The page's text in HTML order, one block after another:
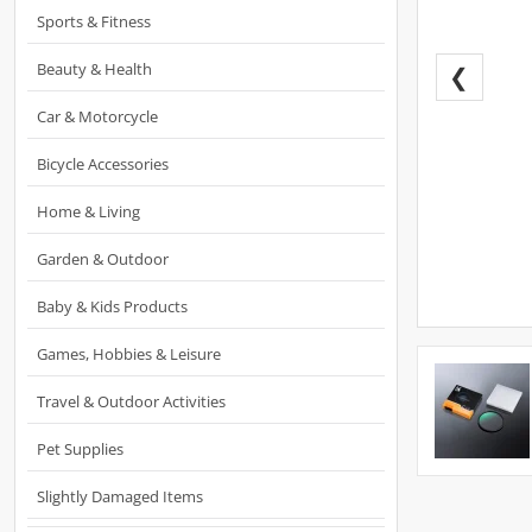
Sports & Fitness
Beauty & Health
Car & Motorcycle
Bicycle Accessories
Home & Living
Garden & Outdoor
Baby & Kids Products
Games, Hobbies & Leisure
Travel & Outdoor Activities
Pet Supplies
Slightly Damaged Items
❮